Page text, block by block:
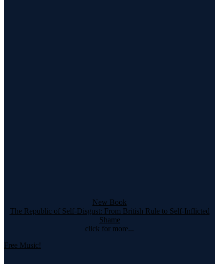
New Book
The Republic of Self-Disgust: From British Rule to Self-Inflicted
Shame
click for more...
Free Music!